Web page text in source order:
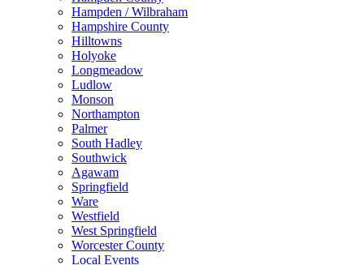
Hampden / Wilbraham
Hampshire County
Hilltowns
Holyoke
Longmeadow
Ludlow
Monson
Northampton
Palmer
South Hadley
Southwick
Agawam
Springfield
Ware
Westfield
West Springfield
Worcester County
Local Events